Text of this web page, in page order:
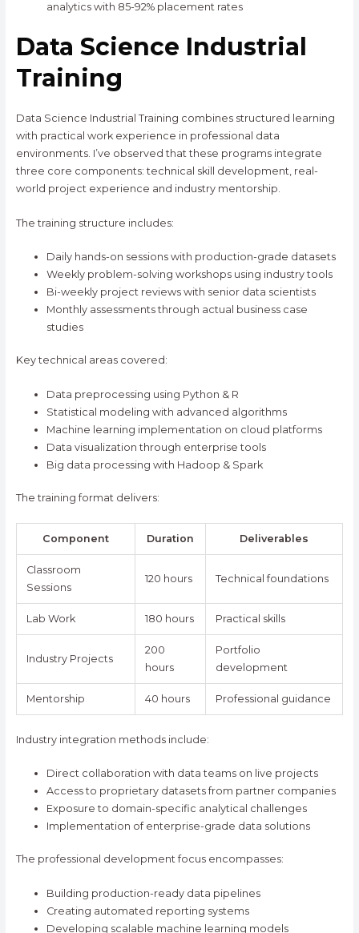
analytics with 85-92% placement rates
Data Science Industrial
Training
Data Science Industrial Training combines structured learning
with practical work experience in professional data
environments. I’ve observed that these programs integrate
three core components: technical skill development, real-
world project experience and industry mentorship.
The training structure includes:
Daily hands-on sessions with production-grade datasets
Weekly problem-solving workshops using industry tools
Bi-weekly project reviews with senior data scientists
Monthly assessments through actual business case
studies
Key technical areas covered:
Data preprocessing using Python & R
Statistical modeling with advanced algorithms
Machine learning implementation on cloud platforms
Data visualization through enterprise tools
Big data processing with Hadoop & Spark
The training format delivers:
Component Duration Deliverables
Classroom
Sessions
120 hours Technical foundations
Lab Work 180 hours Practical skills
Industry Projects
200
hours
Portfolio
development
Mentorship 40 hours Professional guidance
Industry integration methods include:
Direct collaboration with data teams on live projects
Access to proprietary datasets from partner companies
Exposure to domain-specific analytical challenges
Implementation of enterprise-grade data solutions
The professional development focus encompasses:
Building production-ready data pipelines
Creating automated reporting systems
Developing scalable machine learning models